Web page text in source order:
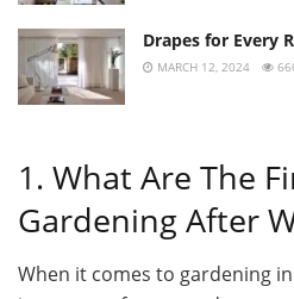
Drapes for Every
MARCH 12, 2024
1. What Are The
Gardening After
When it comes to gardening